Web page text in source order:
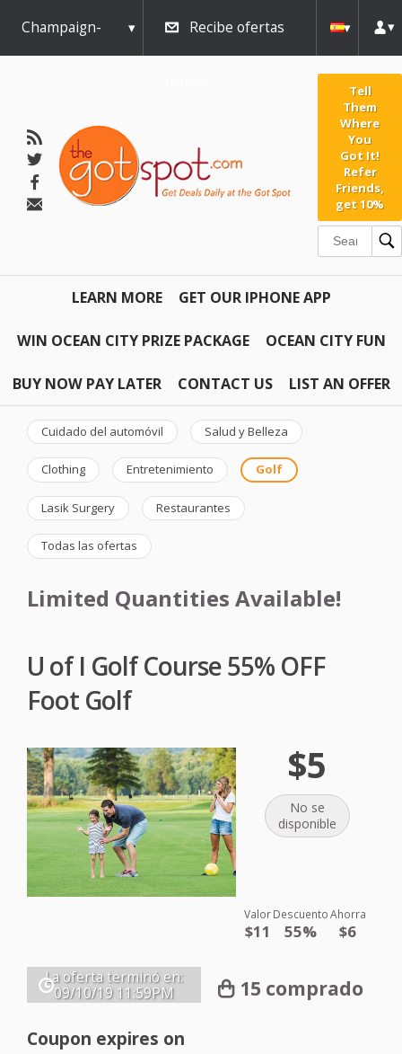
Champaign- Recibe ofertas
Tell
Them
Where
You
Got It!
Refer
Friends,
get 10%
LEARN MORE GET OUR IPHONE APP
WIN OCEAN CITY PRIZE PACKAGE OCEAN CITY FUN
BUY NOW PAY LATER CONTACT US LIST AN OFFER
Cuidado del automóvil Salud y Belleza
Clothing Entretenimiento Golf
Lasik Surgery Restaurantes
Todas las ofertas
Limited Quantities Available!
U of I Golf Course 55% OFF
Foot Golf
$5
No se
disponible
Valor
$11
Descuento
55%
Ahorra
$6
La oferta terminó en:
09/10/19 11:59PM 15 comprado
Coupon expires on